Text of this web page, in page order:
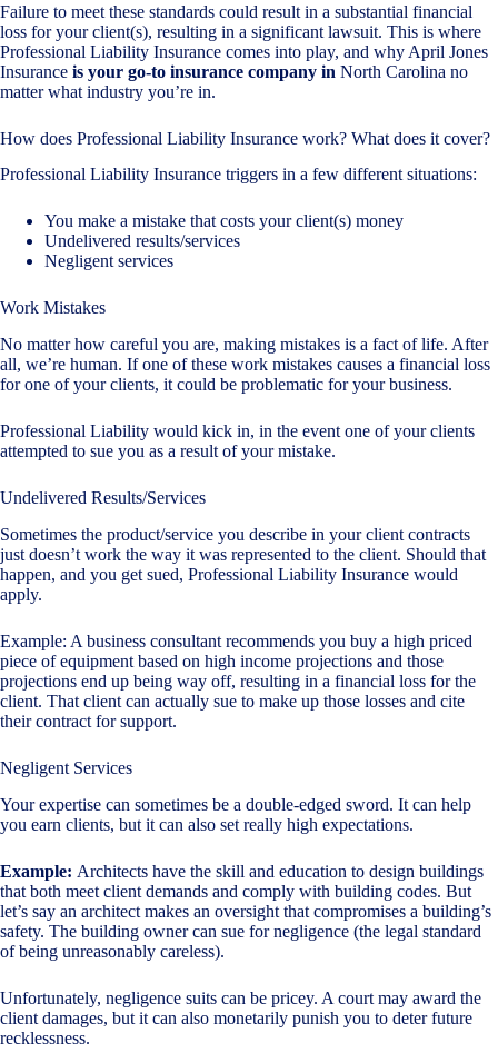
Failure to meet these standards could result in a substantial financial
loss for your client(s), resulting in a significant lawsuit. This is where
Professional Liability Insurance comes into play, and why April Jones
Insurance is your go-to insurance company in North Carolina no
matter what industry you’re in.
How does Professional Liability Insurance work? What does it cover?
Professional Liability Insurance triggers in a few different situations:
You make a mistake that costs your client(s) money
Undelivered results/services
Negligent services
Work Mistakes
No matter how careful you are, making mistakes is a fact of life. After
all, we’re human. If one of these work mistakes causes a financial loss
for one of your clients, it could be problematic for your business.
Professional Liability would kick in, in the event one of your clients
attempted to sue you as a result of your mistake.
Undelivered Results/Services
Sometimes the product/service you describe in your client contracts
just doesn’t work the way it was represented to the client. Should that
happen, and you get sued, Professional Liability Insurance would
apply.
Example: A business consultant recommends you buy a high priced
piece of equipment based on high income projections and those
projections end up being way off, resulting in a financial loss for the
client. That client can actually sue to make up those losses and cite
their contract for support.
Negligent Services
Your expertise can sometimes be a double-edged sword. It can help
you earn clients, but it can also set really high expectations.
Example: Architects have the skill and education to design buildings
that both meet client demands and comply with building codes. But
let’s say an architect makes an oversight that compromises a building’s
safety. The building owner can sue for negligence (the legal standard
of being unreasonably careless).
Unfortunately, negligence suits can be pricey. A court may award the
client damages, but it can also monetarily punish you to deter future
recklessness.